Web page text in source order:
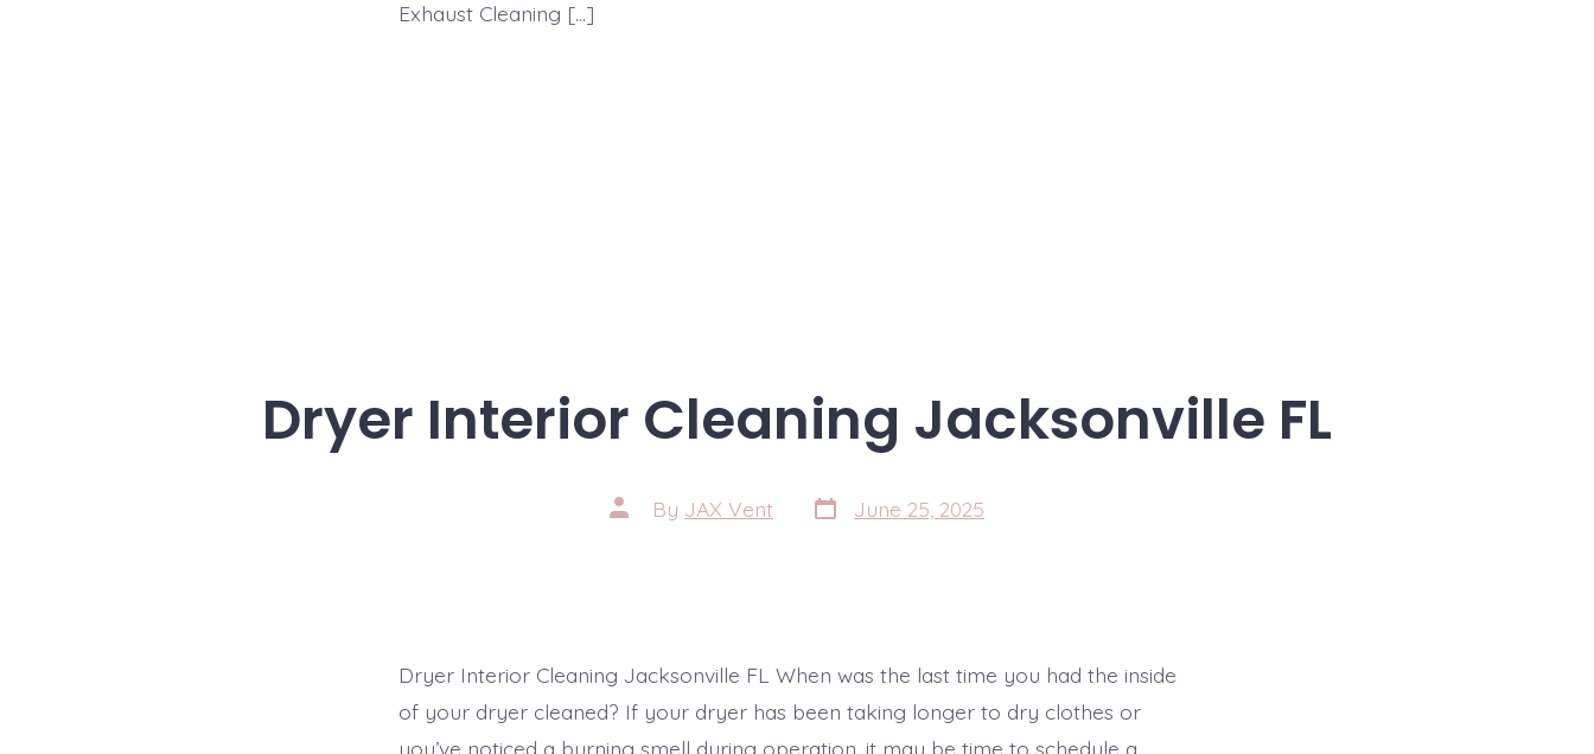
Exhaust Cleaning […]
Dryer Interior Cleaning Jacksonville FL
Post
author
By JAX Vent Post
date
June 25, 2025
Dryer Interior Cleaning Jacksonville FL When was the last time you had the inside
of your dryer cleaned? If your dryer has been taking longer to dry clothes or
you’ve noticed a burning smell during operation, it may be time to schedule a